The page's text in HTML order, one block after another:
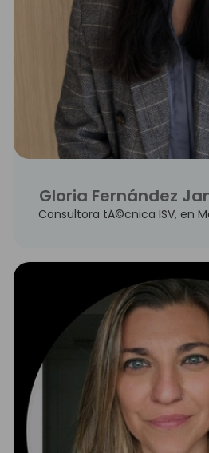
Gloria Fernández
Consultora tÃ©cnica ISV, en